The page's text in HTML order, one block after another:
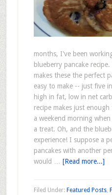
months, I've been
blueberry pancake
makes these the perfect
easy to make -- just five
high in fat, low in net
recipe makes just
a weekend morning
a treat. Oh, and the
experience! I suppose a
pancakes with another
would … [Read more...]
Filed Under: Featured Posts,